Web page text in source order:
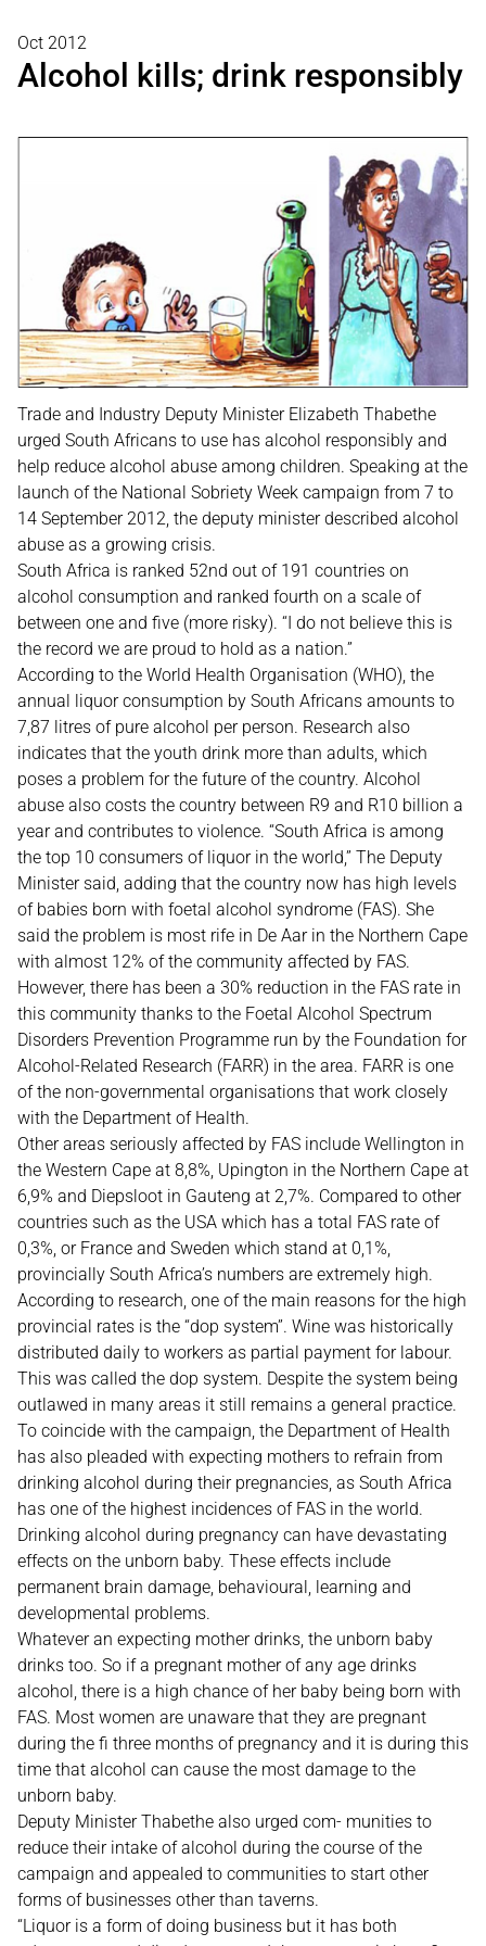
Oct 2012
Alcohol kills; drink responsibly
Trade and Industry Deputy Minister Elizabeth Thabethe
urged South Africans to use has alcohol responsibly and
help reduce alcohol abuse among children. Speaking at the
launch of the National Sobriety Week campaign from 7 to
14 September 2012, the deputy minister described alcohol
abuse as a growing crisis.
South Africa is ranked 52nd out of 191 countries on
alcohol consumption and ranked fourth on a scale of
between one and five (more risky). “I do not believe this is
the record we are proud to hold as a nation.”
According to the World Health Organisation (WHO), the
annual liquor consumption by South Africans amounts to
7,87 litres of pure alcohol per person. Research also
indicates that the youth drink more than adults, which
poses a problem for the future of the country. Alcohol
abuse also costs the country between R9 and R10 billion a
year and contributes to violence. “South Africa is among
the top 10 consumers of liquor in the world,” The Deputy
Minister said, adding that the country now has high levels
of babies born with foetal alcohol syndrome (FAS). She
said the problem is most rife in De Aar in the Northern Cape
with almost 12% of the community affected by FAS.
However, there has been a 30% reduction in the FAS rate in
this community thanks to the Foetal Alcohol Spectrum
Disorders Prevention Programme run by the Foundation for
Alcohol-Related Research (FARR) in the area. FARR is one
of the non-governmental organisations that work closely
with the Department of Health.
Other areas seriously affected by FAS include Wellington in
the Western Cape at 8,8%, Upington in the Northern Cape at
6,9% and Diepsloot in Gauteng at 2,7%. Compared to other
countries such as the USA which has a total FAS rate of
0,3%, or France and Sweden which stand at 0,1%,
provincially South Africa’s numbers are extremely high.
According to research, one of the main reasons for the high
provincial rates is the “dop system”. Wine was historically
distributed daily to workers as partial payment for labour.
This was called the dop system. Despite the system being
outlawed in many areas it still remains a general practice.
To coincide with the campaign, the Department of Health
has also pleaded with expecting mothers to refrain from
drinking alcohol during their pregnancies, as South Africa
has one of the highest incidences of FAS in the world.
Drinking alcohol during pregnancy can have devastating
effects on the unborn baby. These effects include
permanent brain damage, behavioural, learning and
developmental problems.
Whatever an expecting mother drinks, the unborn baby
drinks too. So if a pregnant mother of any age drinks
alcohol, there is a high chance of her baby being born with
FAS. Most women are unaware that they are pregnant
during the fi three months of pregnancy and it is during this
time that alcohol can cause the most damage to the
unborn baby.
Deputy Minister Thabethe also urged com- munities to
reduce their intake of alcohol during the course of the
campaign and appealed to communities to start other
forms of businesses other than taverns.
“Liquor is a form of doing business but it has both